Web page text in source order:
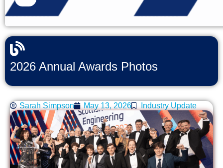
2026 Annual Awards Photos
Sarah Simpson May 13, 2026 Industry Update